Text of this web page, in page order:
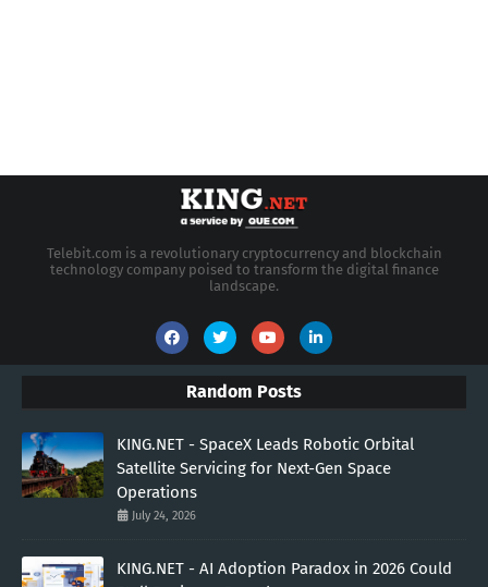
Telebit.com is a revolutionary cryptocurrency and blockchain
technology company poised to transform the digital finance
landscape.
Random Posts
KING.NET - SpaceX Leads Robotic Orbital
Satellite Servicing for Next-Gen Space
Operations
July 24, 2026
KING.NET - AI Adoption Paradox in 2026 Could